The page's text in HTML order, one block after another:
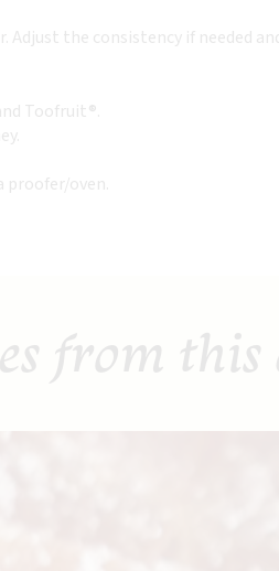
Adjust the consistency if needed
Toofruit®.
proofer/oven.
from this